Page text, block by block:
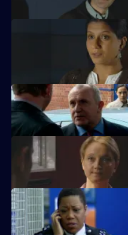
Mickey Webb returns to Sun Hill.
Neil is framed for murder.
Neil resolves to prove his innocence.
Neil returns to Sun Hill.